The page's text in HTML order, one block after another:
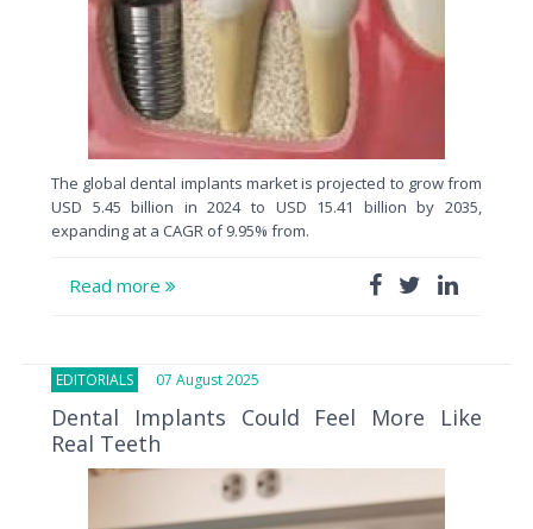
The global dental implants market is projected to grow from
USD 5.45 billion in 2024 to USD 15.41 billion by 2035,
expanding at a CAGR of 9.95% from.
Read more
EDITORIALS 07 August 2025
Dental Implants Could Feel More Like
Real Teeth